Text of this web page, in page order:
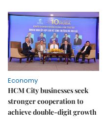
Economy
HCM City businesses seek
stronger cooperation to
achieve double-digit growth